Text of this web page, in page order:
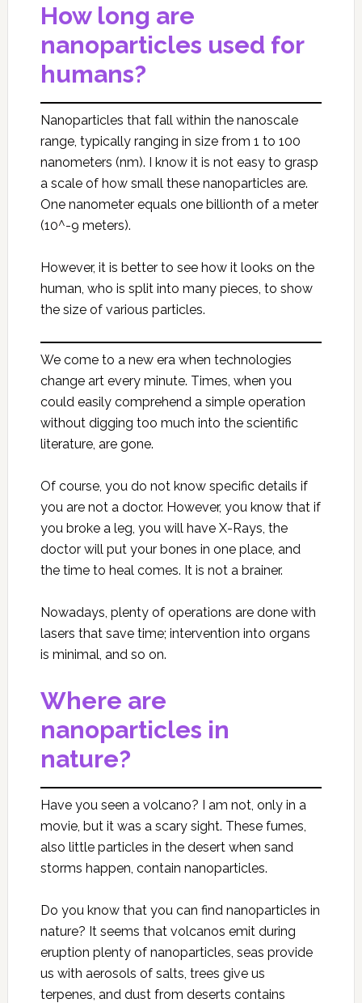
How long are
nanoparticles used for
humans?
Nanoparticles that fall within the nanoscale
range, typically ranging in size from 1 to 100
nanometers (nm). I know it is not easy to grasp
a scale of how small these nanoparticles are.
One nanometer equals one billionth of a meter
(10^-9 meters).
However, it is better to see how it looks on the
human, who is split into many pieces, to show
the size of various particles.
We come to a new era when technologies
change art every minute. Times, when you
could easily comprehend a simple operation
without digging too much into the scientific
literature, are gone.
Of course, you do not know specific details if
you are not a doctor. However, you know that if
you broke a leg, you will have X-Rays, the
doctor will put your bones in one place, and
the time to heal comes. It is not a brainer.
Nowadays, plenty of operations are done with
lasers that save time; intervention into organs
is minimal, and so on.
Where are
nanoparticles in
nature?
Have you seen a volcano? I am not, only in a
movie, but it was a scary sight. These fumes,
also little particles in the desert when sand
storms happen, contain nanoparticles.
Do you know that you can find nanoparticles in
nature? It seems that volcanos emit during
eruption plenty of nanoparticles, seas provide
us with aerosols of salts, trees give us
terpenes, and dust from deserts contains